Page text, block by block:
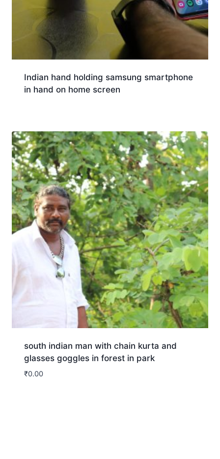
Indian hand holding samsung smartphone
in hand on home screen
south indian man with chain kurta and
glasses goggles in forest in park
₹0.00